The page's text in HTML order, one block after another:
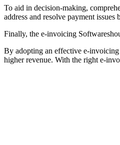
To aid in decision-making,
address and resolve payment
Finally, the e-invoicing
By adopting an effective e-
higher revenue. With the right e-